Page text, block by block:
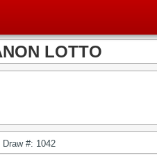
LOTTO
Draw #: 1042